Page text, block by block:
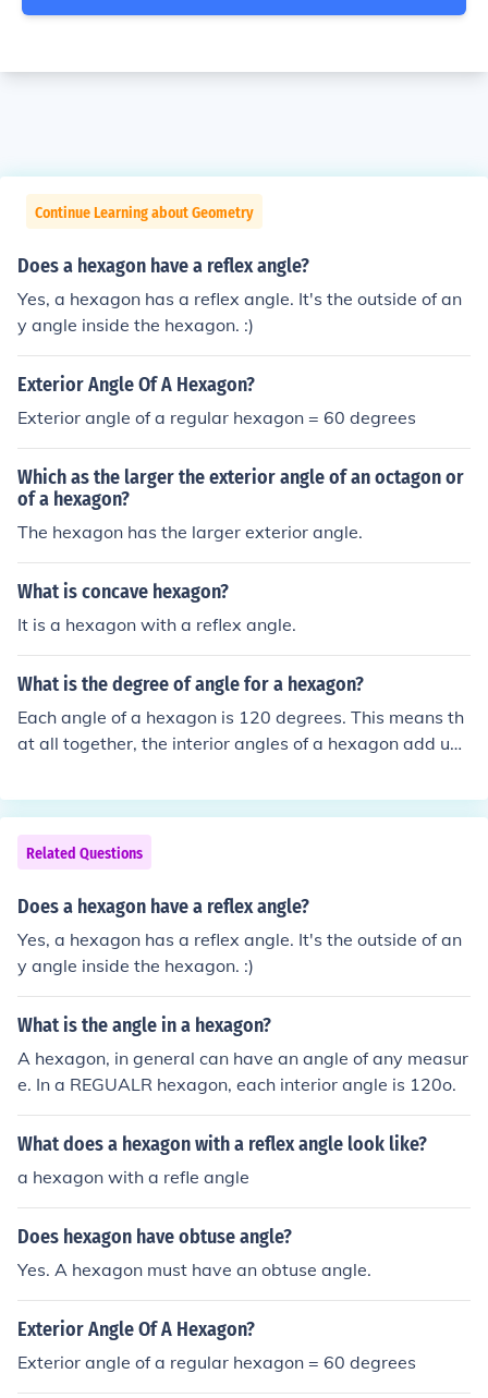
Continue Learning about Geometry
Does a hexagon have a reflex angle?
Yes, a hexagon has a reflex angle. It's the outside of an
y angle inside the hexagon. :)
Exterior Angle Of A Hexagon?
Exterior angle of a regular hexagon = 60 degrees
Which as the larger the exterior angle of an octagon or
of a hexagon?
The hexagon has the larger exterior angle.
What is concave hexagon?
It is a hexagon with a reflex angle.
What is the degree of angle for a hexagon?
Each angle of a hexagon is 120 degrees. This means th
at all together, the interior angles of a hexagon add up
Related Questions
Does a hexagon have a reflex angle?
Yes, a hexagon has a reflex angle. It's the outside of an
y angle inside the hexagon. :)
What is the angle in a hexagon?
A hexagon, in general can have an angle of any measur
e. In a REGUALR hexagon, each interior angle is 120o.
What does a hexagon with a reflex angle look like?
a hexagon with a refle angle
Does hexagon have obtuse angle?
Yes. A hexagon must have an obtuse angle.
Exterior Angle Of A Hexagon?
Exterior angle of a regular hexagon = 60 degrees